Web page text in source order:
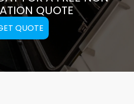
QUOTE
QUOTE